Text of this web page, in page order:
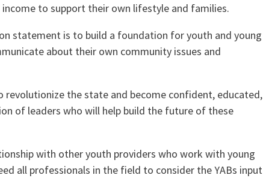
to support their own lifestyle and families.
statement is to build a foundation for youth and young
about their own community issues and
revolutionize the state and become confident, educated,
of leaders who will help build the future of these
with other youth providers who work with young
all professionals in the field to consider the YABs input